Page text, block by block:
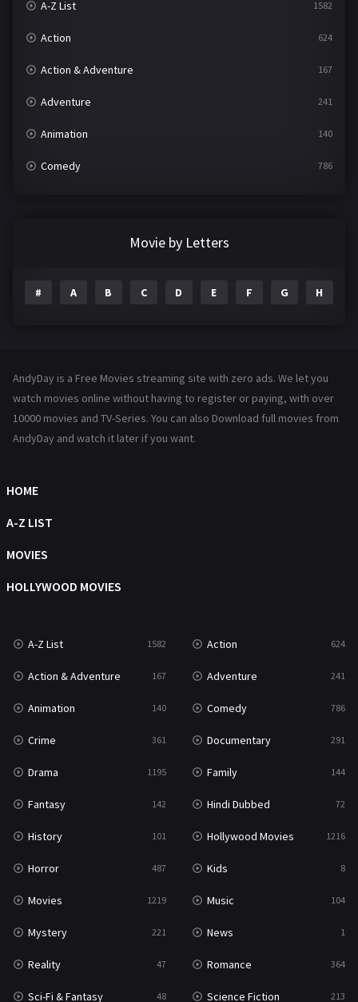
A-Z List 1582
Action 624
Action & Adventure 167
Adventure 241
Animation 140
Comedy 786
Family 144
Hollywood Movies 1216
Movies
Music
Mystery
Reality 47
Romance 364
Sci-Fi & Fantasy
Science Fiction 213
Talk 5
Thriller
TV Movie 481
War
War & Politics 10
Western
Movie by Letters
# A B C D E F G H
AndyDay is a Free Movies streaming site with zero ads. We let you
watch movies online without having to register or paying, with over
10000 movies and TV-Series. You can also Download full movies from
AndyDay and watch it later if you want.
HOME
A-Z LIST
MOVIES
HOLLYWOOD MOVIES
A-Z List 1582 Action 624
Action & Adventure 167 Adventure 241
Animation 140 Comedy 786
Crime 361 Documentary 291
Drama 1195 Family 144
Fantasy 142 Hindi Dubbed 72
History 101 Hollywood Movies 1216
Horror 487 Kids 8
Movies 1219 Music 104
Mystery 221 News 1
Reality 47 Romance 364
Sci-Fi & Fantasy 48 Science Fiction 213